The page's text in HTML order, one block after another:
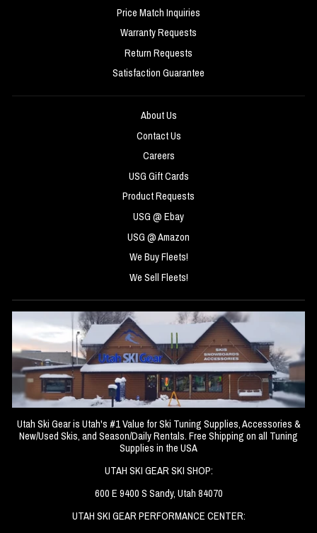
Price Match Inquiries
Warranty Requests
Return Requests
Satisfaction Guarantee
About Us
Contact Us
Careers
USG Gift Cards
Product Requests
USG @ Ebay
USG @ Amazon
We Buy Fleets!
We Sell Fleets!
Utah Ski Gear is Utah's #1 Value for Ski Tuning Supplies, Accessories &
New/Used Skis, and Season/Daily Rentals. Free Shipping on all Tuning
Supplies in the USA
UTAH SKI GEAR SKI SHOP:
600 E 9400 S Sandy, Utah 84070
UTAH SKI GEAR PERFORMANCE CENTER: